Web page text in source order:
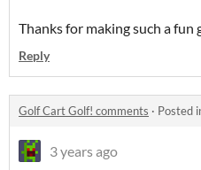
Thanks for making such a fun
Reply
Golf Cart Golf! comments · Posted
3 years ago